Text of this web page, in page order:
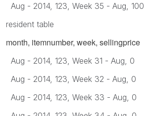
Aug - 2014, 123, Week 35 - Aug, 100
resident table
month, itemnumber, week, sellingprice
Aug - 2014, 123, Week 31 - Aug, 0
Aug - 2014, 123, Week 32 - Aug, 0
Aug - 2014, 123, Week 33 - Aug, 0